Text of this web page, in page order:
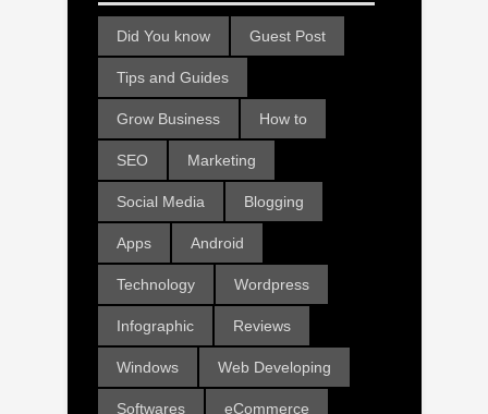
Did You know Guest Post
Tips and Guides
Grow Business How to
SEO Marketing
Social Media Blogging
Apps Android
Technology Wordpress
Infographic Reviews
Windows Web Developing
Softwares eCommerce